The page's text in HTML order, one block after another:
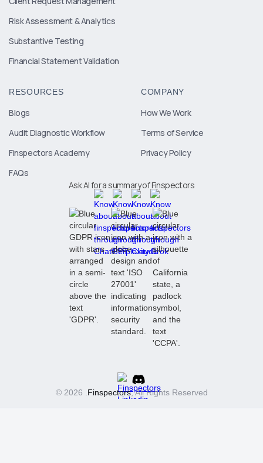
Risk Assessment & Analytics
Substantive Testing
Financial Statement Validation
RESOURCES
Blogs
Audit Diagnostic Workflow
Finspectors Academy
FAQs
COMPANY
How We Work
Terms of Service
Privacy Policy
Ask AI for a summary of Finspectors
© 2026 . Finspectors, All Rights Reserved